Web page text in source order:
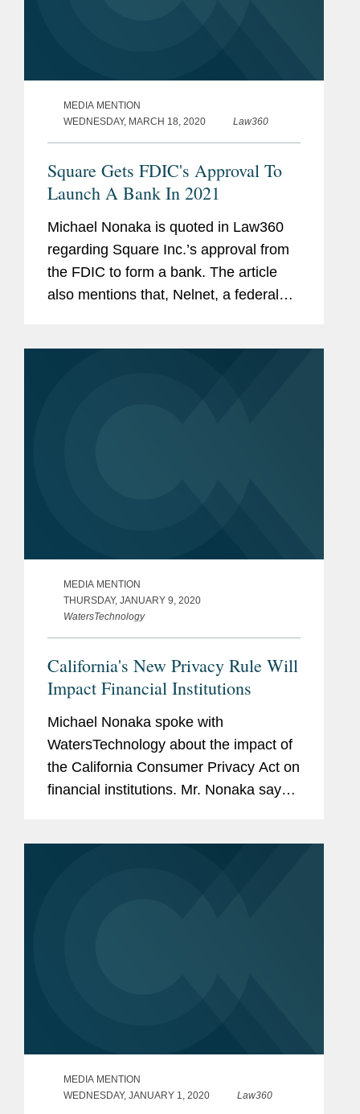
MEDIA MENTION
WEDNESDAY, MARCH 18, 2020
Law360
Square Gets FDIC's Approval To
Launch A Bank In 2021
Michael Nonaka is quoted in Law360
regarding Square Inc.’s approval from
the FDIC to form a bank. The article
also mentions that, Nelnet, a federal
MEDIA MENTION
THURSDAY, JANUARY 9, 2020
WatersTechnology
California's New Privacy Rule Will
Impact Financial Institutions
Michael Nonaka spoke with
WatersTechnology about the impact of
the California Consumer Privacy Act on
financial institutions. Mr. Nonaka says,
MEDIA MENTION
WEDNESDAY, JANUARY 1, 2020
Law360